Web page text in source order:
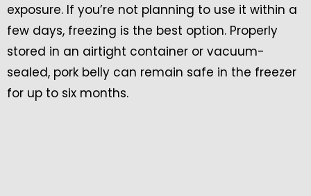
exposure. If you’re not planning to use it within a
few days, freezing is the best option. Properly
stored in an airtight container or vacuum-
sealed, pork belly can remain safe in the freezer
for up to six months.